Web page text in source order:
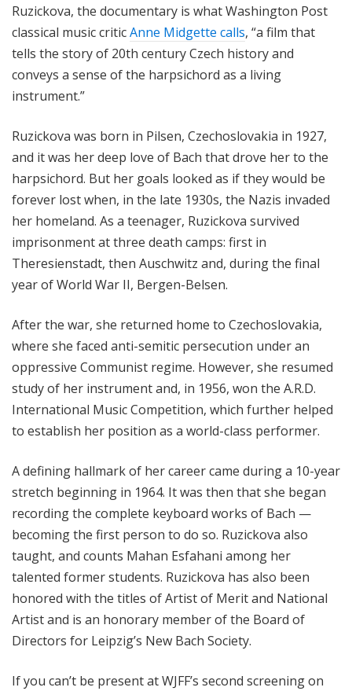
Ruzickova, the documentary is what Washington Post
classical music criticAnne Midgette calls, “a film that
tells the story of 20th century Czech history and
conveys a sense of the harpsichord as a living
instrument.”
Ruzickova was born in Pilsen, Czechoslovakia in 1927,
and it was her deep love of Bach that drove her to the
harpsichord. But her goals looked as if they would be
forever lost when, in the late 1930s, the Nazis invaded
her homeland. As a teenager, Ruzickova survived
imprisonment at three death camps: first in
Theresienstadt, then Auschwitz and, during the final
year of World War II, Bergen-Belsen.
After the war, she returned home to Czechoslovakia,
where she faced anti-semitic persecution under an
oppressive Communist regime. However, she resumed
study of her instrument and, in 1956, won the A.R.D.
International Music Competition, which further helped
to establish her position as a world-class performer.
A defining hallmark of her career came during a 10-year
stretch beginning in 1964. It was then that she began
recording the complete keyboard works of Bach —
becoming the first person to do so. Ruzickova also
taught, and counts Mahan Esfahani among her
talented former students. Ruzickova has also been
honored with the titles of Artist of Merit and National
Artist and is an honorary member of the Board of
Directors for Leipzig’s New Bach Society.
If you can’t be present at WJFF’s second screening on